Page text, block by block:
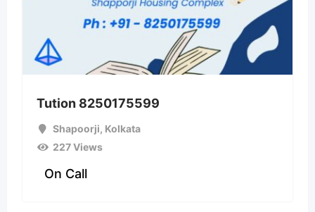
Tution 8250175599
Shapoorji, Kolkata
227 Views
On Call